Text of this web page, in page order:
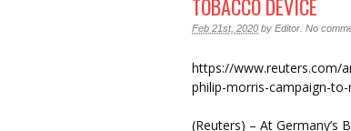
TOBACCO DEVICE
Feb 21st, 2020 by Editor No
https://www.reuters.com/
philip-morris-campaign-
(Reuters) – At